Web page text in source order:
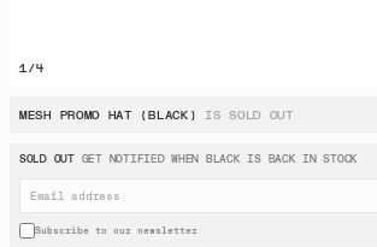
1 /4
MESH PROMO HAT (BLACK) IS SOLD OUT
SOLD OUT GET NOTIFIED WHEN BLACK IS BACK IN STOCK
Subscribe to our newsletter